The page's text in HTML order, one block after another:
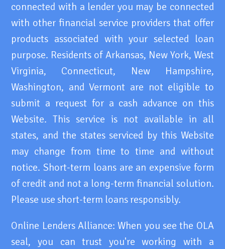
connected with a lender you may be connected
with other financial service providers that offer
products associated with your selected loan
purpose. Residents of Arkansas, New York, West
Virginia, Connecticut, New Hampshire,
Washington, and Vermont are not eligible to
submit a request for a cash advance on this
Website. This service is not available in all
states, and the states serviced by this Website
may change from time to time and without
notice. Short-term loans are an expensive form
of credit and not a long-term financial solution.
Please use short-term loans responsibly.
Online Lenders Alliance: When you see the OLA
seal, you can trust you're working with a